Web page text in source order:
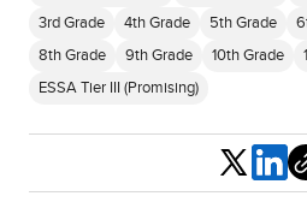
3rd Grade 4th Grade 5th Grade
8th Grade 9th Grade 10th Grade
ESSA Tier III (Promising)
Share